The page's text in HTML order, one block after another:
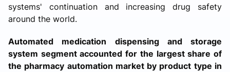
systems' continuation and increasing drug safety
around the world.
Automated medication dispensing and storage
system segment accounted for the largest share of
the pharmacy automation market by product type in